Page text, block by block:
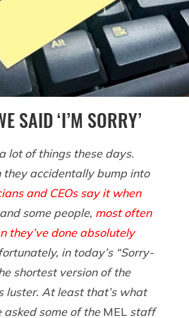
SAID ‘I’M SORRY’
a lot of things these days.
they accidentally bump into
and CEOs say it when
some people, most often
they’ve done absolutely
in today’s “Sorry-
shortest version of the
luster. At least that’s what
some of the MEL staff